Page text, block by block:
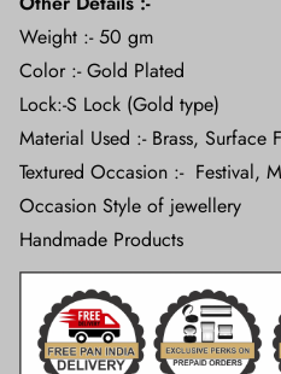
Weight :- 50 gm
Color :- Gold Plated
Lock:-S Lock (Gold type)
Material Used :- Brass, Surface
Textured Occasion :- Festival,
Occasion Style of jewellery
Handmade Products